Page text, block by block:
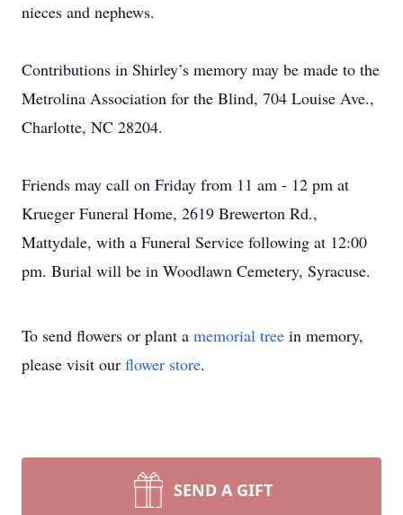
nieces and nephews.
Contributions in Shirley’s memory may be made to the
Metrolina Association for the Blind, 704 Louise Ave.,
Charlotte, NC 28204.
Friends may call on Friday from 11 am - 12 pm at
Krueger Funeral Home, 2619 Brewerton Rd.,
Mattydale, with a Funeral Service following at 12:00
pm. Burial will be in Woodlawn Cemetery, Syracuse.
To send flowers or plant a memorial tree in memory,
please visit our flower store.
SEND A GIFT